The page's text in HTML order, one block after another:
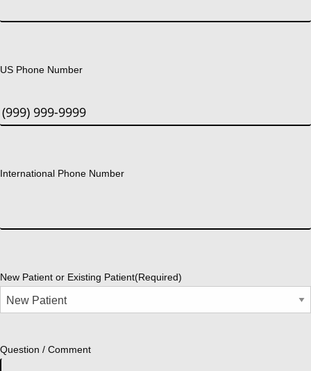
US Phone Number
International Phone Number
New Patient or Existing Patient(Required)
Question / Comment